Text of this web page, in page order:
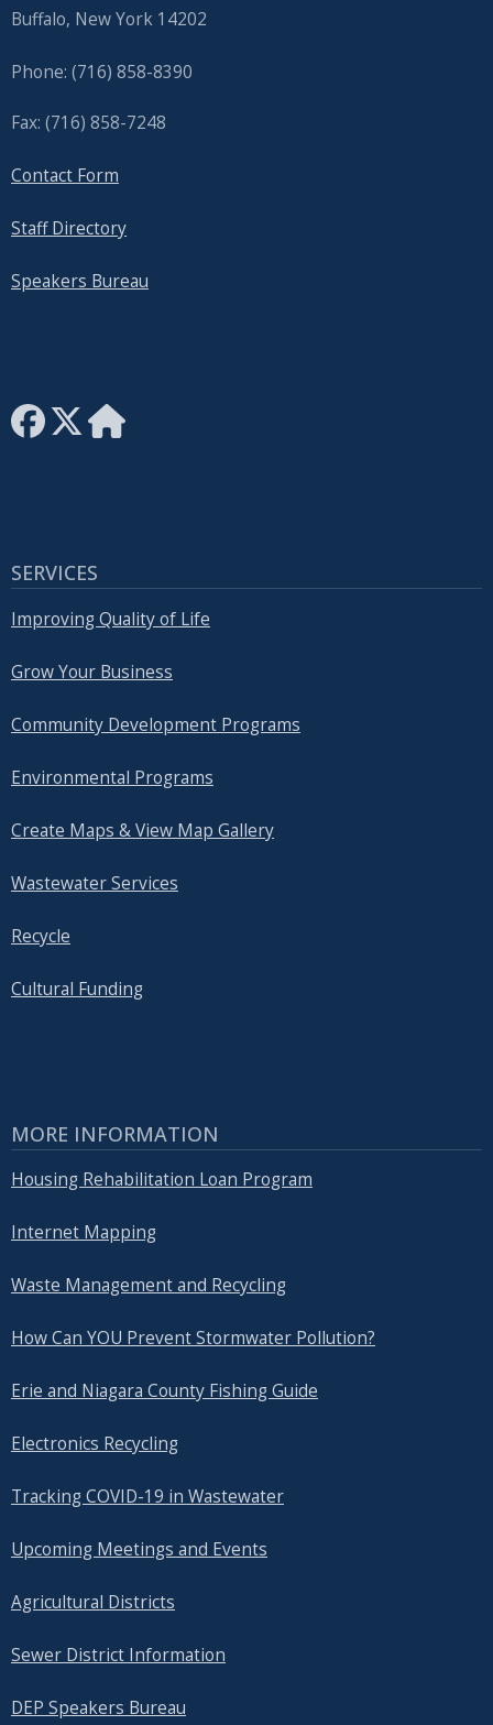
Buffalo, New York 14202
Phone: (716) 858-8390
Fax: (716) 858-7248
Contact Form
Staff Directory
Speakers Bureau
SERVICES
Improving Quality of Life
Grow Your Business
Community Development Programs
Environmental Programs
Create Maps & View Map Gallery
Wastewater Services
Recycle
Cultural Funding
MORE INFORMATION
Housing Rehabilitation Loan Program
Internet Mapping
Waste Management and Recycling
How Can YOU Prevent Stormwater Pollution?
Erie and Niagara County Fishing Guide
Electronics Recycling
Tracking COVID-19 in Wastewater
Upcoming Meetings and Events
Agricultural Districts
Sewer District Information
DEP Speakers Bureau